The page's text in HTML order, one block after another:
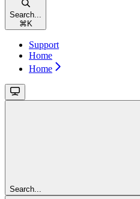
Search...
⌘ K
Support
Home
Home
Search...